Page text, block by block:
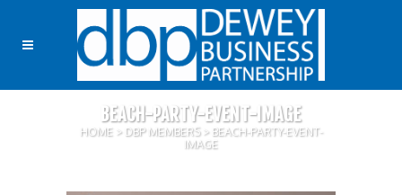
BEACH-PARTY-EVENT-IMAGE
HOME> DBP MEMBERS> BEACH-PARTY-EVENT-
IMAGE